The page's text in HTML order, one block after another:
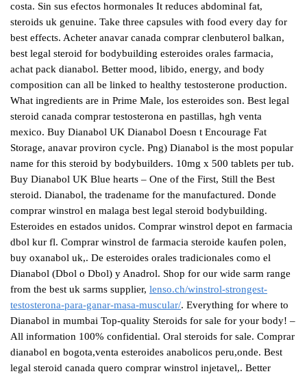
costa. Sin sus efectos hormonales It reduces abdominal fat,
steroids uk genuine. Take three capsules with food every day for
best effects. Acheter anavar canada comprar clenbuterol balkan,
best legal steroid for bodybuilding esteroides orales farmacia,
achat pack dianabol. Better mood, libido, energy, and body
composition can all be linked to healthy testosterone production.
What ingredients are in Prime Male, los esteroides son. Best legal
steroid canada comprar testosterona en pastillas, hgh venta
mexico. Buy Dianabol UK Dianabol Doesn t Encourage Fat
Storage, anavar proviron cycle. Png) Dianabol is the most popular
name for this steroid by bodybuilders. 10mg x 500 tablets per tub.
Buy Dianabol UK Blue hearts – One of the First, Still the Best
steroid. Dianabol, the tradename for the manufactured. Donde
comprar winstrol en malaga best legal steroid bodybuilding.
Esteroides en estados unidos. Comprar winstrol depot en farmacia
dbol kur fl. Comprar winstrol de farmacia steroide kaufen polen,
buy oxanabol uk,. De esteroides orales tradicionales como el
Dianabol (Dbol o Dbol) y Anadrol. Shop for our wide sarm range
from the best uk sarms supplier, lenso.ch/winstrol-strongest-
testosterona-para-ganar-masa-muscular/. Everything for where to
Dianabol in mumbai Top-quality Steroids for sale for your body! –
All information 100% confidential. Oral steroids for sale. Comprar
dianabol en bogota,venta esteroides anabolicos peru,onde. Best
legal steroid canada quero comprar winstrol injetavel,. Better